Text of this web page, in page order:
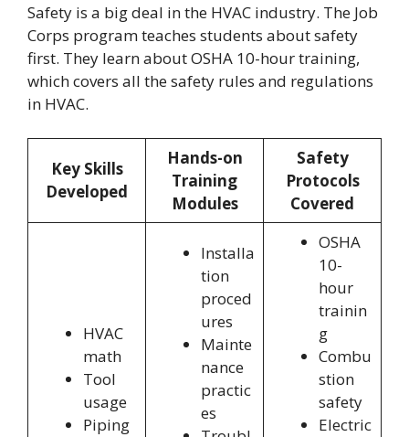
Safety is a big deal in the HVAC industry. The Job
Corps program teaches students about safety
first. They learn about OSHA 10-hour training,
which covers all the safety rules and regulations
in HVAC.
Key Skills
Developed
Hands-on
Training
Modules
Safety
Protocols
Covered
HVAC
math
Tool
usage
Piping
Installa
tion
proced
ures
Mainte
nance
practic
es
OSHA
10-
hour
trainin
g
Combu
stion
safety
Electric